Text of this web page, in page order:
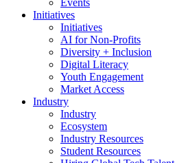
Events
Initiatives
Initiatives
AI for Non-Profits
Diversity + Inclusion
Digital Literacy
Youth Engagement
Market Access
Industry
Industry
Ecosystem
Industry Resources
Student Resources